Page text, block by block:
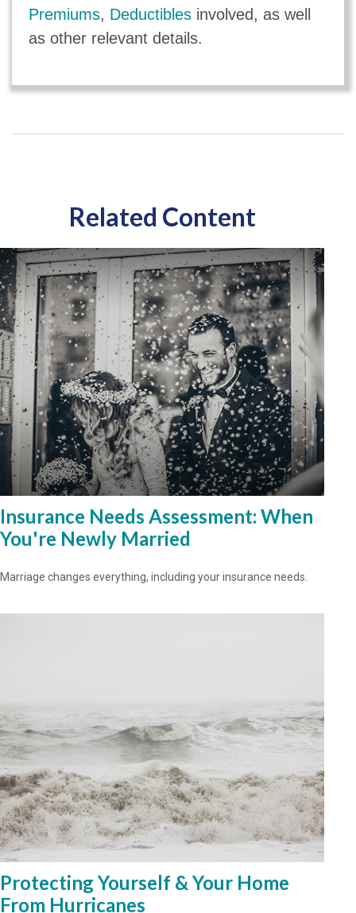
Premiums, Deductiblesinvolved, as well
as other relevant details.
Related Content
Insurance Needs Assessment: When
You're Newly Married
Marriage changes everything, including your insurance needs.
Protecting Yourself & Your Home
From Hurricanes